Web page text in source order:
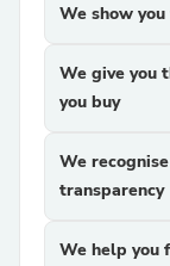
We show
We give you
you buy
We
transparency
We help you